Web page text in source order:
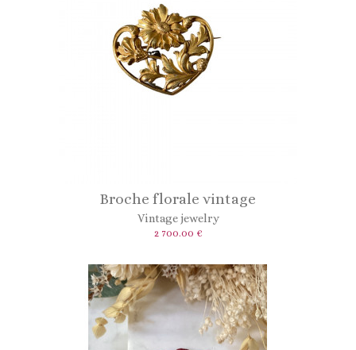
Broche florale vintage
Vintage jewelry
2 700.00 €